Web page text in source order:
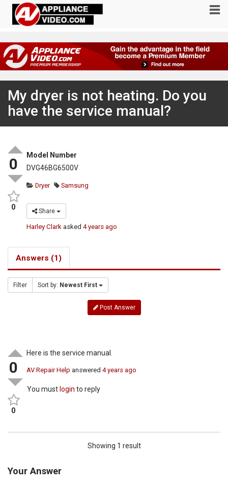
My dryer is not heating. Do you
have the service manual?
0
0
Model Number
DVG46BG6500V
Dryer Samsung
Share
Harley Clark asked4 years ago
Answers (1)
Filter Sort by: Newest First
Post Answer
0
0
Here is the service manual.
AV Repair Help answered4 years ago
You must login to reply
Showing 1 result
Your Answer